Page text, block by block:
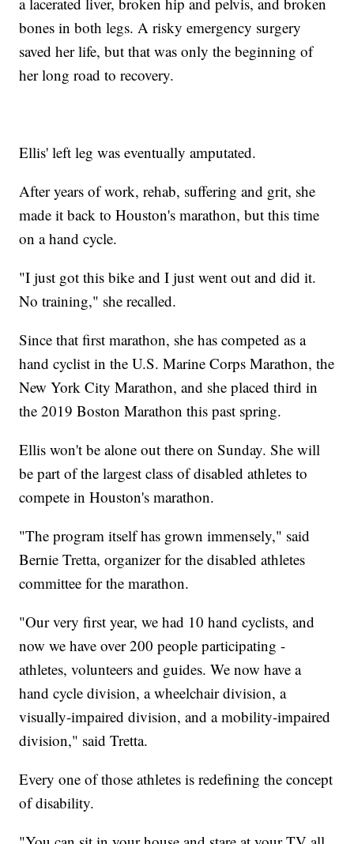
bones in both legs. A risky emergency surgery
saved her life, but that was only the beginning of
her long road to recovery.
Ellis' left leg was eventually amputated.
After years of work, rehab, suffering and grit, she
made it back to Houston's marathon, but this time
on a hand cycle.
"I just got this bike and I just went out and did it.
No training," she recalled.
Since that first marathon, she has competed as a
hand cyclist in the U.S. Marine Corps Marathon, the
New York City Marathon, and she placed third in
the 2019 Boston Marathon this past spring.
Ellis won't be alone out there on Sunday. She will
be part of the largest class of disabled athletes to
compete in Houston's marathon.
"The program itself has grown immensely," said
Bernie Tretta, organizer for the disabled athletes
committee for the marathon.
"Our very first year, we had 10 hand cyclists, and
now we have over 200 people participating -
athletes, volunteers and guides. We now have a
hand cycle division, a wheelchair division, a
visually-impaired division, and a mobility-impaired
division," said Tretta.
Every one of those athletes is redefining the concept
of disability.